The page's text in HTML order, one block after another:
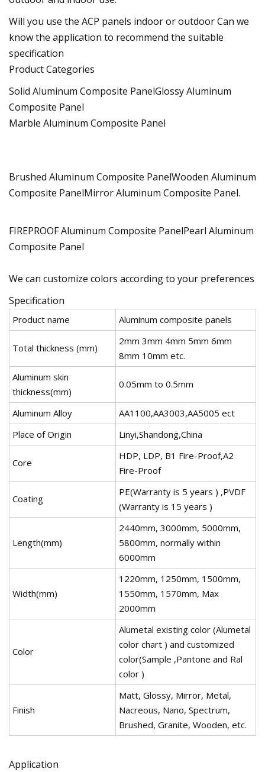
Will you use the ACP panels indoor or outdoor Can we
know the application to recommend the suitable
specification
Product Categories
Solid Aluminum Composite PanelGlossy Aluminum
Composite Panel
Marble Aluminum Composite Panel
Brushed Aluminum Composite PanelWooden Aluminum
Composite PanelMirror Aluminum Composite Panel.
FIREPROOF Aluminum Composite PanelPearl Aluminum
Composite Panel
We can customize colors according to your preferences
Specification
Product name Aluminum composite panels
Total thickness (mm)
2mm 3mm 4mm 5mm 6mm
8mm 10mm etc.
Aluminum skin
thickness(mm)
0.05mm to 0.5mm
Aluminum Alloy
AA1100,AA3003,AA5005 ect
Place of Origin
Linyi,Shandong,China
Core
HDP, LDP, B1 Fire-Proof,A2
Fire-Proof
Coating
PE(Warranty is 5 years ) ,PVDF
(Warranty is 15 years )
Length(mm)
2440mm, 3000mm, 5000mm,
5800mm, normally within
6000mm
Width(mm)
1220mm, 1250mm, 1500mm,
1550mm, 1570mm, Max
2000mm
Color
Alumetal existing color (Alumetal
color chart ) and customized
color(Sample ,Pantone and Ral
color )
Finish
Matt, Glossy, Mirror, Metal,
Nacreous, Nano, Spectrum,
Brushed, Granite, Wooden, etc.
Application